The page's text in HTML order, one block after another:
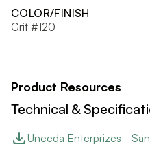
COLOR/FINISH
Grit #120
Product Resources
Technical &
Uneeda Enterprizes -